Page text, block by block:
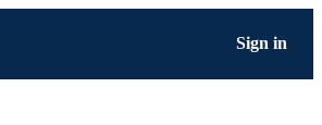
Sign in